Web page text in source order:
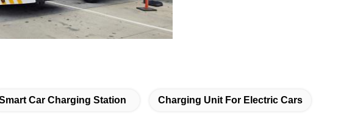
Car Charging Station Charging Unit For Electric Cars